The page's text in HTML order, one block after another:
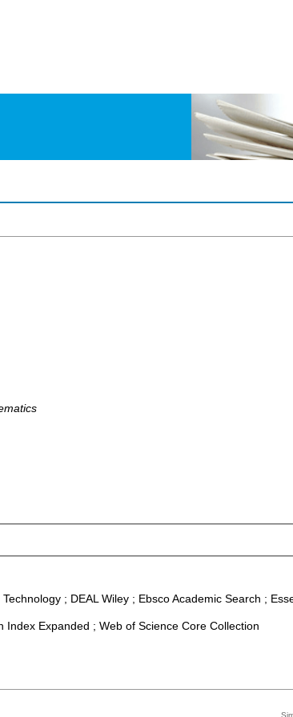
; DEAL Wiley ; Ebsco Academic Search ;
Index Expanded ; Web of Science Core Collection